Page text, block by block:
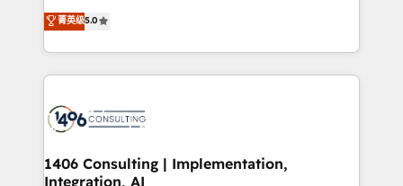
achieve real growth. We specialize in delivering
tailored solutions that drive results by leveraging
HubSpot’s platform and data to fuel success.
Technical Solutions: - HubSpot Technical Consulting -
Onboarding - Data Migration & Integrations -
Revenue Operations - Inbound Marketing -
Outbound Marketing - HubSpot CMS Website
菁英级5.0
1406 Consulting | Implementation,
Integration, AI